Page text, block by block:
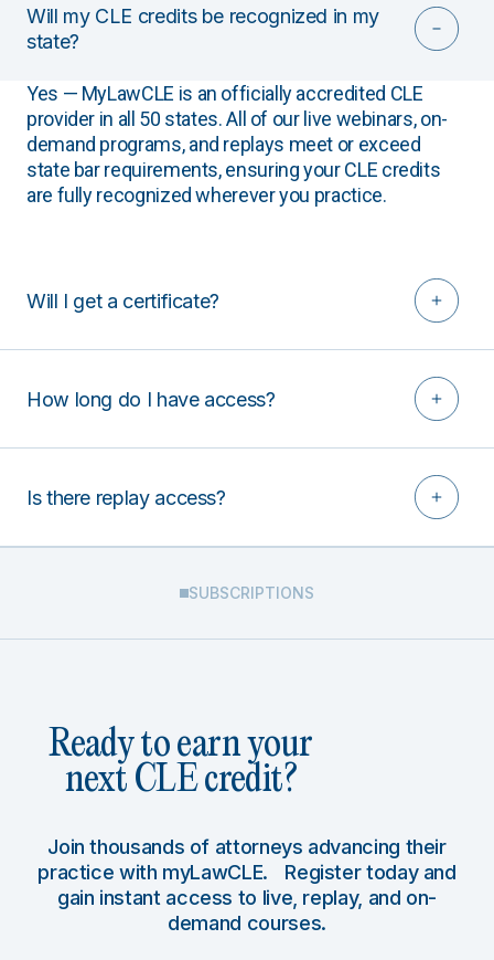
Will my CLE credits be recognized in my
state?
Yes — MyLawCLE is an officially accredited CLE
provider in all 50 states. All of our live webinars, on-
demand programs, and replays meet or exceed
state bar requirements, ensuring your CLE credits
are fully recognized wherever you practice.
Will I get a certificate?
How long do I have access?
Is there replay access?
SUBSCRIPTIONS
Ready to earn your
next CLE credit?
Join thousands of attorneys advancing their
practice with myLawCLE. Register today and
gain instant access to live, replay, and on-
demand courses.